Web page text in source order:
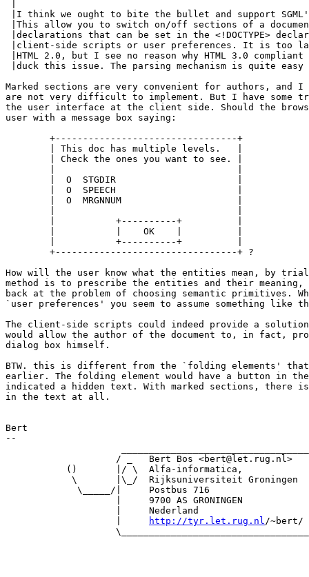
|I think we ought to bite the bullet and support
|This allow you to switch on/off sections of a
|declarations that can be set in the <!DOCTYPE>
|client-side scripts or user preferences. It is too
|HTML 2.0, but I see no reason why HTML 3.0 compliant
|duck this issue. The parsing mechanism is quite easy
Marked sections are very convenient for authors, and I
are not very difficult to implement. But I have some
the user interface at the client side. Should the
user with a message box saying:
How will the user know what the entities mean, by trial
method is to prescribe the entities and their meaning,
back at the problem of choosing semantic primitives.
`user preferences' you seem to assume something like
The client-side scripts could indeed provide a
would allow the author of the document to, in fact,
dialog box himself.
BTW. this is different from the `folding elements' that
earlier. The folding element would have a button in
indicated a hidden text. With marked sections, there
in the text at all.
Bert
--
/ _   Bert Bos <bert@let.rug.nl>
()       |/ \  Alfa-informatica,
\       |\_/  Rijksuniversiteit Groningen
\_____/|     Postbus 716
|     9700 AS GRONINGEN
|     Nederland
http://tyr.let.rug.nl/~bert/